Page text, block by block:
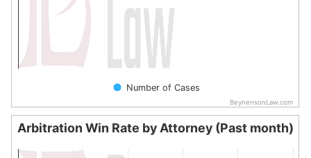
Number of Cases
BeynensonLaw.com
End of interactive chart.
Arbitration Win Rate by Attorney (Past month)
Arbitration Win Rate by Attorney (Past month)